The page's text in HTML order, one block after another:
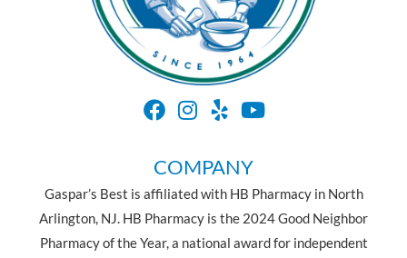
COMPANY
Gaspar’s Best is affiliated with HB Pharmacy in North
Arlington, NJ. HB Pharmacy is the 2024 Good Neighbor
Pharmacy of the Year, a national award for independent